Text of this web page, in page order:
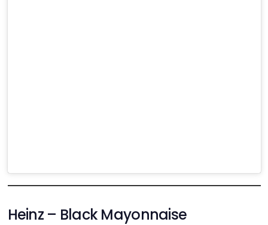
Heinz – Black Mayonnaise